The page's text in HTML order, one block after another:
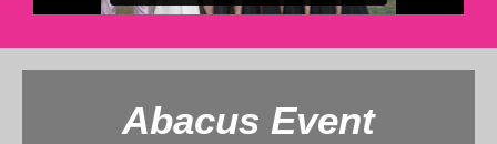
Abacus Event